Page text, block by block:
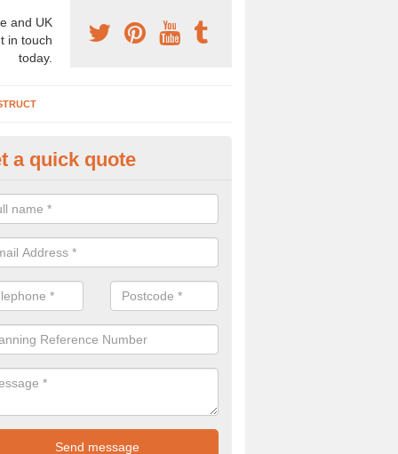
and UK
in touch
today.
Company in
a professional archaeologist company in the UK that offer large
prices. Please get in touch now for more information.
a quick quote